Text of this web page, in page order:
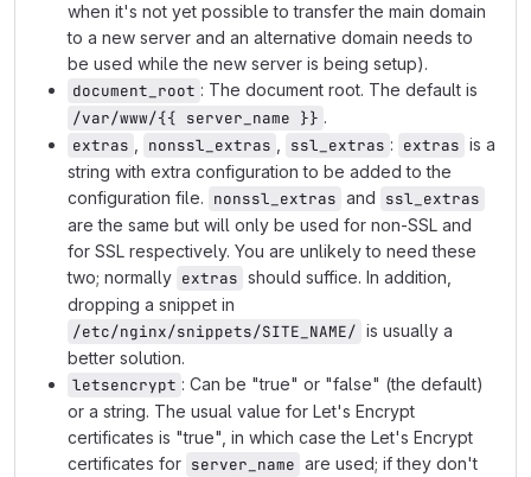
when it's not yet possible to transfer the main domain
to a new server and an alternative domain needs to
be used while the new server is being setup).
document_root : The document root. The default is
/var/www/{{ server_name }} .
extras
nonssl_extras ssl_extras : extras is a
string with extra configuration to be added to the
configuration file. nonssl_extras and ssl_extras
are the same but will only be used for non-SSL and
for SSL respectively. You are unlikely to need these
two; normally extras should suffice. In addition,
dropping a snippet in
/etc/nginx/snippets/SITE_NAME/ is usually a
better solution.
letsencrypt : Can be "true" or "false" (the default)
or a string. The usual value for Let's Encrypt
certificates is "true", in which case the Let's Encrypt
certificates for server_name are used; if they don't